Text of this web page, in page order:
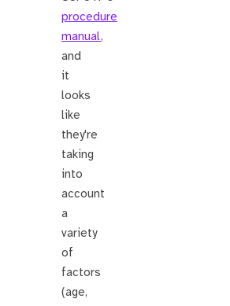
procedure
manual,
and
it
looks
like
they're
taking
into
account
a
variety
of
factors
(age,